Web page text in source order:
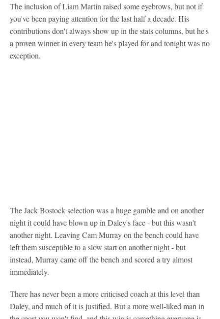
The inclusion of Liam Martin raised some eyebrows, but not if
you've been paying attention for the last half a decade. His
contributions don't always show up in the stats columns, but he's
a proven winner in every team he's played for and tonight was no
exception.
The Jack Bostock selection was a huge gamble and on another
night it could have blown up in Daley's face - but this wasn't
another night. Leaving Cam Murray on the bench could have
left them susceptible to a slow start on another night - but
instead, Murray came off the bench and scored a try almost
immediately.
There has never been a more criticised coach at this level than
Daley, and much of it is justified. But a more well-liked man in